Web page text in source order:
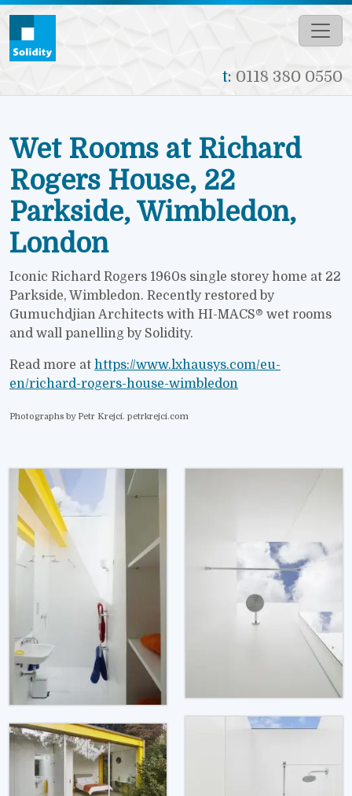
Skip to main content
t: 0118 380 0550
Wet Rooms at Richard
Rogers House, 22
Parkside, Wimbledon,
London
Iconic Richard Rogers 1960s single storey home at 22
Parkside, Wimbledon. Recently restored by
Gumuchdjian Architects with HI-MACS® wet rooms
and wall panelling by Solidity.
Read more at https://www.lxhausys.com/eu-
en/richard-rogers-house-wimbledon
Photographs by Petr Krejci. petrkrejci.com